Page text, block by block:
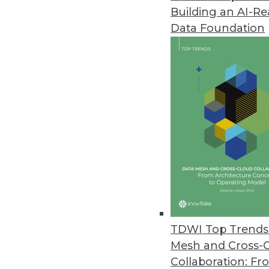
Building an AI-
Data Foundation
TDWI Top
Mesh and Cross-
Collaboration:
Pentaho Releases Extreme
Pentaho Business Analytics
Noetix Ships NoetixViews 6.1
Latest release includes new
IBM Releases Big Data Analytics
IBM helps users gain
October 25, 2011